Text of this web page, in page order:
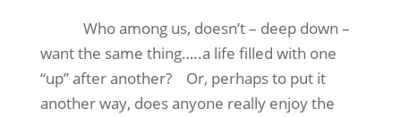
Who among us, doesn’t – deep down –
want the same thing…..a life filled with one
“up” after another?
Or, perhaps to put it
another way, does anyone really enjoy the